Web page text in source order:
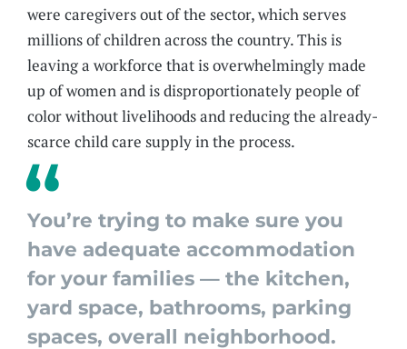
were caregivers out of the sector, which serves
millions of children across the country. This is
leaving a workforce that is overwhelmingly made
up of women and is disproportionately people of
color without livelihoods and reducing the already-
scarce child care supply in the process.
You’re trying to make sure you
have adequate accommodation
for your families — the kitchen,
yard space, bathrooms, parking
spaces, overall neighborhood.